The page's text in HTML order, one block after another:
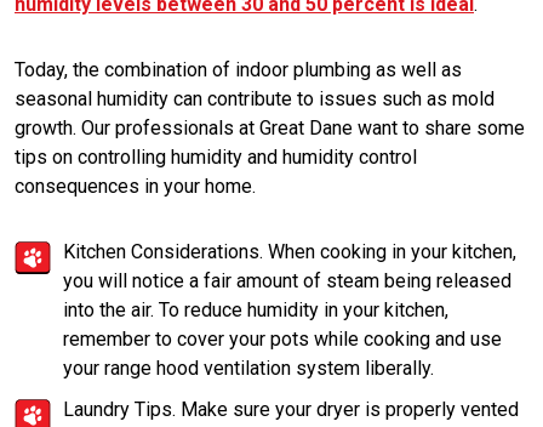
Today, the combination of indoor plumbing as well as
seasonal humidity can contribute to issues such as mold
growth. Our professionals at Great Dane want to share some
tips on controlling humidity and humidity control
consequences in your home.
Kitchen Considerations. When cooking in your kitchen,
you will notice a fair amount of steam being released
into the air. To reduce humidity in your kitchen,
remember to cover your pots while cooking and use
your range hood ventilation system liberally.
Laundry Tips. Make sure your dryer is properly vented